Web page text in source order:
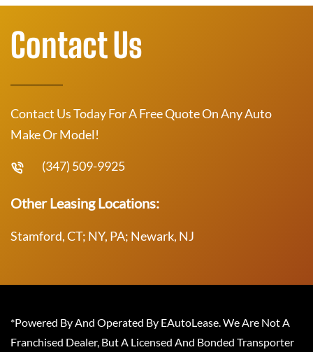
Contact Us
Contact Us Today For A Free Quote On Any Auto
Make Or Model!
(347) 509-9925
Other Leasing Locations:
Stamford, CT; NY, PA; Newark, NJ
*Powered By And Operated By EAutoLease. We Are Not A
Franchised Dealer, But A Licensed And Bonded Transporter